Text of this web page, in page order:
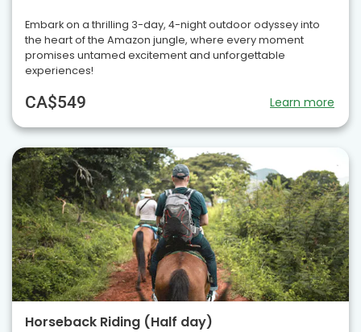
Embark on a thrilling 3-day, 4-night outdoor odyssey into
the heart of the Amazon jungle, where every moment
promises untamed excitement and unforgettable
experiences!
CA$549 Learn more
Horseback Riding (Half day)